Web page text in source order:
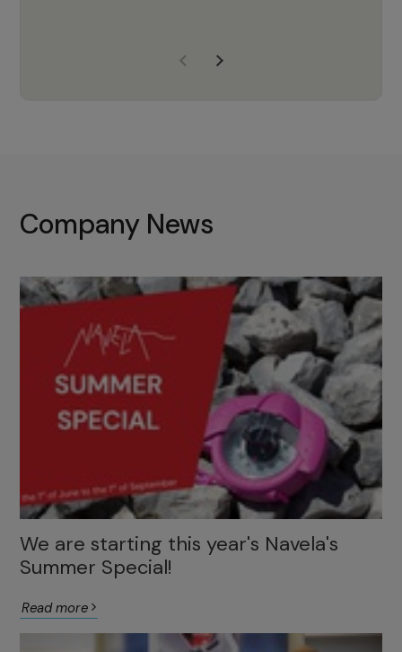
with the right products to ensure
Company News
We are starting this year's Navela's
Summer Special!
Read more